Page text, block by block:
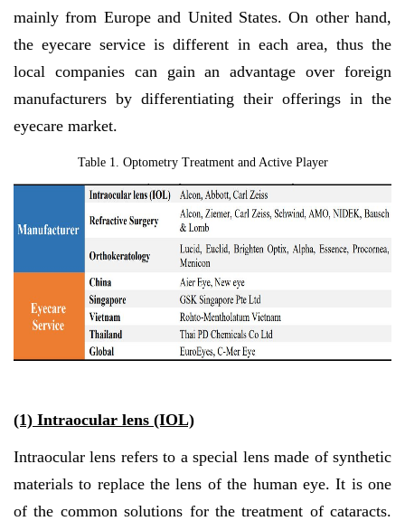
mainly from Europe and United States. On other hand,
the eyecare service is different in each area, thus the
local companies can gain an advantage over foreign
manufacturers by differentiating their offerings in the
eyecare market.
Table 1. Optometry Treatment and Active Player
(1) Intraocular lens (IOL)
Intraocular lens refers to a special lens made of synthetic
materials to replace the lens of the human eye. It is one
of the common solutions for the treatment of cataracts.